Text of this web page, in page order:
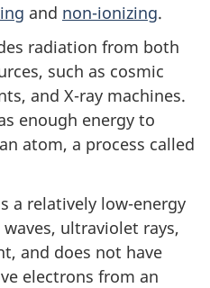
and non-ionizing.
radiation from both
such as cosmic
and X-ray machines.
enough energy to
atom, a process called
a relatively low-energy
ultraviolet rays,
and does not have
electrons from an